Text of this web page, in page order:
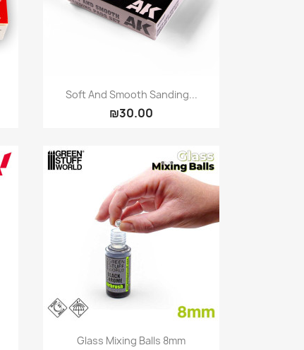
Quick view
Soft And Smooth Sanding...
₪30.00
Quick view
Glass Mixing Balls 8mm